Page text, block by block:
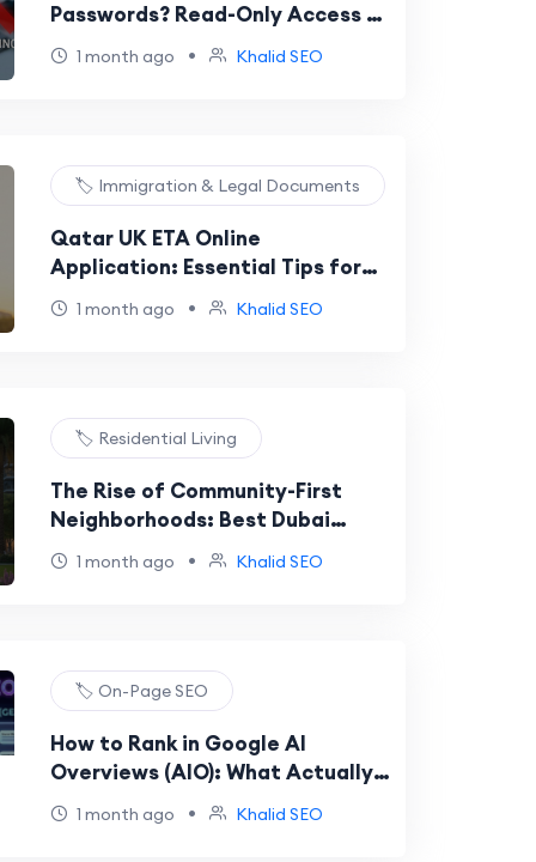
Passwords? Read-Only Access &
Verification
1 month ago • Khalid SEO
🏷️ Immigration & Legal Documents
Qatar UK ETA Online
Application: Essential Tips for
Fast Approval & Avoiding Errors
1 month ago • Khalid SEO
🏷️ Residential Living
The Rise of Community-First
Neighborhoods: Best Dubai
Areas for Family Living in 2026
1 month ago • Khalid SEO
🏷️ On-Page SEO
How to Rank in Google AI
Overviews (AIO): What Actually
Works Now
1 month ago • Khalid SEO